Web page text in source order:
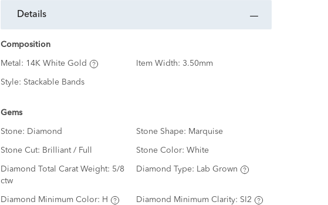
details
Composition
Metal: 14K White Gold Item Width: 3.50mm
Style: Stackable Bands
Gems
Stone: Diamond Stone Shape: Marquise
Stone Cut: Brilliant / Full Stone Color: White
Diamond Total Carat Weight: 5/8
ctw
Diamond Type: Lab Grown
Diamond Minimum Color: H Diamond Minimum Clarity: SI2